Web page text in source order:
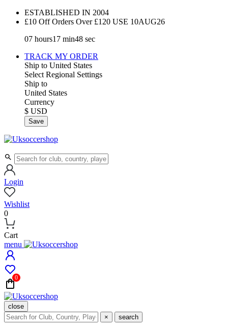
ESTABLISHED IN 2004
£10 Off Orders Over £120 USE 10AUG26
07 hours17 min47 sec
TRACK MY ORDER
Ship to United States
Select Regional Settings
Ship to
United States
Currency
$ USD
Save
Login
Wishlist
0
Cart
menu
0
close
×
search